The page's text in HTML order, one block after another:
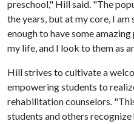
preschool," Hill said. "The
the years, but at my core, I
enough to have some
my life, and I look to them as
Hill strives to cultivate a
empowering students to
rehabilitation counselors.
students and others